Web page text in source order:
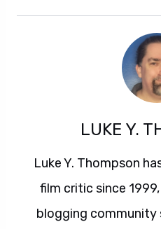
LUKE Y.
Luke Y. Thompson
film critic since
blogging community